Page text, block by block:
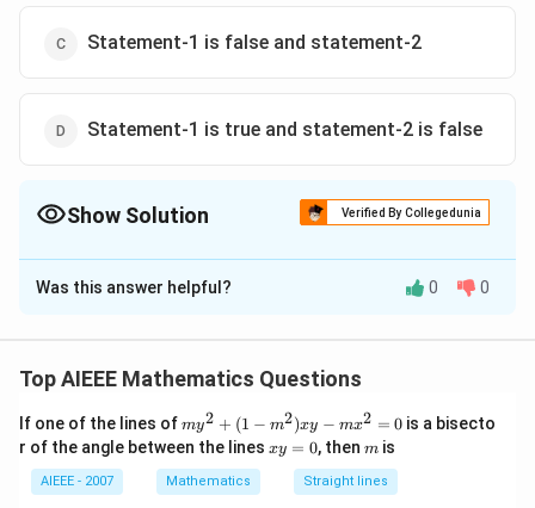
Statement-1 is false and statement-2
Statement-1 is true and statement-2 is false
Show Solution Verified By Collegedunia
The Correct Option isD
Solution and Explanation
is zerodet
=
det(A)
de t(A ) = det(A )det(-
A)
= (-
1)^n
det(−A)
??
n
Download Solution in PDF
Was this answer helpful? 0 0
Top AIEEE Mathematics Questions
If one of the lines ofm
y
^
2
+
my2 + (1 − m2)xy − mx2 = 0 is a bisecto
r of the angle between the lines x
xy = 0, thenm
m is
AIEEE - 2007 Mathematics Straight lines